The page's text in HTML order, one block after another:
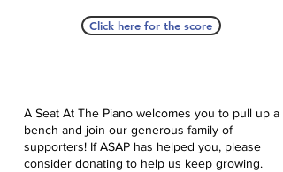
Click here for the score
A Seat At The Piano welcomes you to pull up a
bench and join our generous family of
supporters! If ASAP has helped you, please
consider donating to help us keep growing.